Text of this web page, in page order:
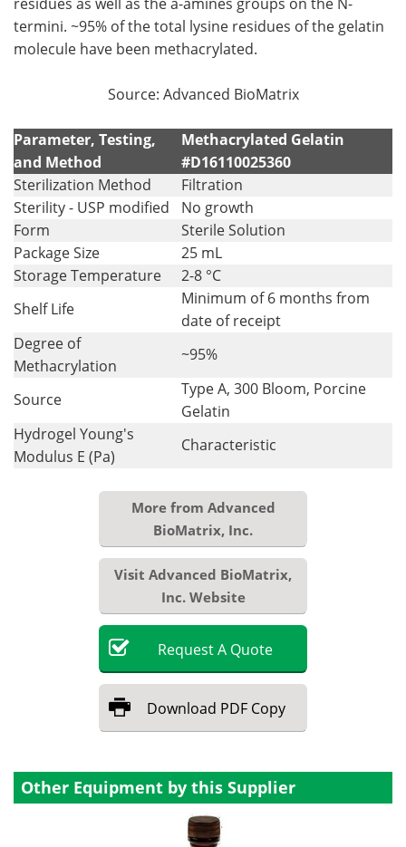
termini. ~95% of the total lysine residues of the gelatin
molecule have been methacrylated.
Source: Advanced BioMatrix
Parameter, Testing,
and Method
Methacrylated Gelatin
#D16110025360
Sterilization Method
Filtration
Sterility - USP modified
No growth
Form
Sterile Solution
Package Size
25 mL
Storage Temperature
2-8 °C
Shelf Life
Minimum of 6 months from
date of receipt
Degree of
Methacrylation
~95%
Source
Type A, 300 Bloom, Porcine
Gelatin
Hydrogel Young's
Modulus E (Pa)
Characteristic
More from Advanced
BioMatrix, Inc.
Visit Advanced BioMatrix,
Inc. Website
RequestA Quote
Download PDF Copy
Other Equipment by this Supplier